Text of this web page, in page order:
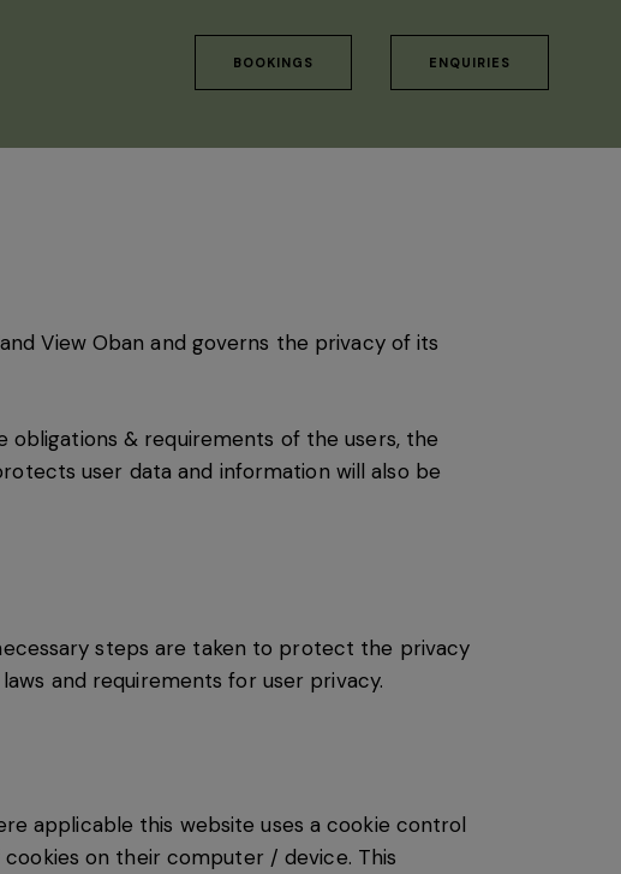
BOOKINGS ENQUIRIES
View Oban and governs the privacy of its
& requirements of the users, the
user data and information will also be
steps are taken to protect the privacy
and requirements for user privacy.
applicable this website uses a cookie control
on their computer / device. This